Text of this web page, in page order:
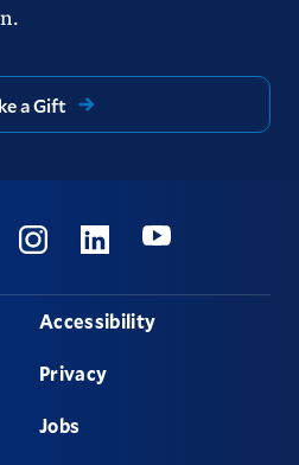
a Gift
InstagramLinkedinYoutube
Accessibility
Privacy
Jobs